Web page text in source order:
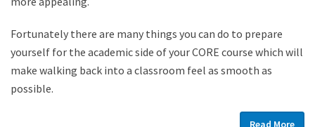
Fortunately there are many things you can do to prepare
yourself for the academic side of your CORE course which will
make walking back into a classroom feel as smooth as
possible.
Read More